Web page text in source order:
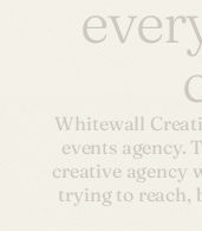
Whitewall
events agency.
creative agency
trying to reach,